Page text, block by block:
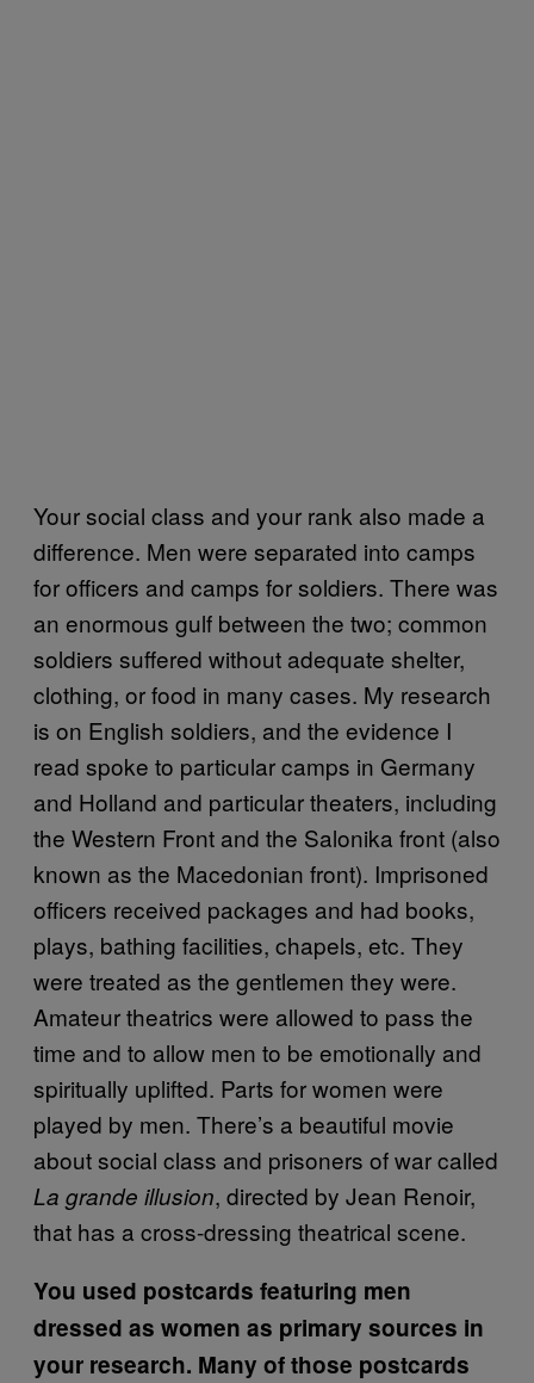
Your social class and your rank also made a
difference. Men were separated into camps
for officers and camps for soldiers. There was
an enormous gulf between the two; common
soldiers suffered without adequate shelter,
clothing, or food in many cases. My research
is on English soldiers, and the evidence I
read spoke to particular camps in Germany
and Holland and particular theaters, including
the Western Front and the Salonika front (also
known as the Macedonian front). Imprisoned
officers received packages and had books,
plays, bathing facilities, chapels, etc. They
were treated as the gentlemen they were.
Amateur theatrics were allowed to pass the
time and to allow men to be emotionally and
spiritually uplifted. Parts for women were
played by men. There’s a beautiful movie
about social class and prisoners of war called
La grande illusion, directed by Jean Renoir,
that has a cross-dressing theatrical scene.
You used postcards featuring men
dressed as women as primary sources in
your research. Many of those postcards